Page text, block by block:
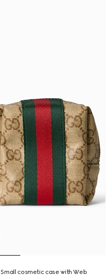
Small cosmetic case with Web